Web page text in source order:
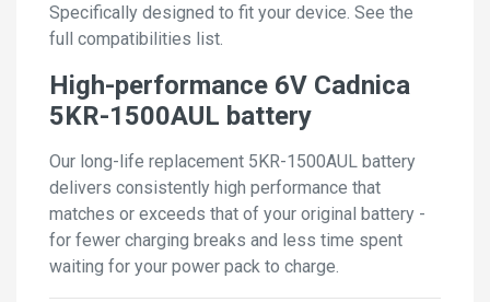
Specifically designed to fit your device. See the
full compatibilities list.
High-performance 6V Cadnica
5KR-1500AUL battery
Our long-life replacement 5KR-1500AUL battery
delivers consistently high performance that
matches or exceeds that of your original battery -
for fewer charging breaks and less time spent
waiting for your power pack to charge.